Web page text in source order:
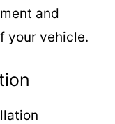
and
your vehicle.